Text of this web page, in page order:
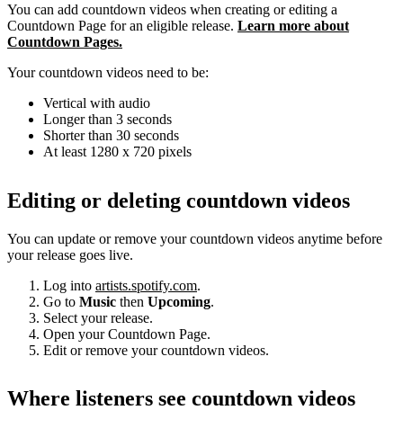
You can add countdown videos when creating or editing a
Countdown Page for an eligible release. Learn more about
Countdown Pages.
Your countdown videos need to be:
Vertical with audio
Longer than 3 seconds
Shorter than 30 seconds
At least 1280 x 720 pixels
Editing or deleting countdown videos
You can update or remove your countdown videos anytime before
your release goes live.
Log into artists.spotify.com.
Go to Music then Upcoming.
Select your release.
Open your Countdown Page.
Edit or remove your countdown videos.
Where listeners see countdown videos